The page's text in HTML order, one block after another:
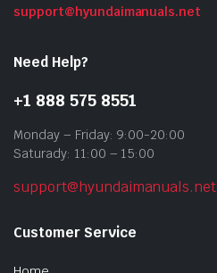
support@hyundaimanuals.net
Need Help?
+1 888 575 8551
Monday – Friday: 9:00-20:00
Saturady: 11:00 – 15:00
support@hyundaimanuals.net
Customer Service